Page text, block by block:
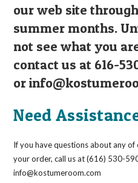
our web site
summer months.
not see what you
contact us at 616-
or
Need
If you have questions about any
your order, call us at (616) 530-
info@kostumeroom.com